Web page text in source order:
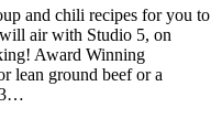
and chili recipes for you to
air with Studio 5, on
Award Winning
lean ground beef or a
3…